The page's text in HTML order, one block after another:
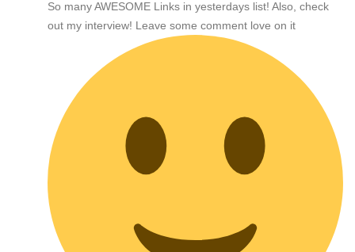
So many AWESOME Links in yesterdays list! Also, check
out my interview! Leave some comment love on it